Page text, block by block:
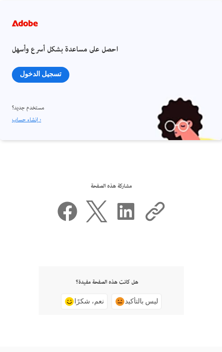
احصل على مساعدة بشكل أسرع وأسهل
تسجيل الدخول
مستخدم جديد؟
إنشاء حساب ›
مشاركة هذه الصفحة
هل كانت هذه الصفحة مفيدة؟
نعم، شكرًا ليس بالتأكيد